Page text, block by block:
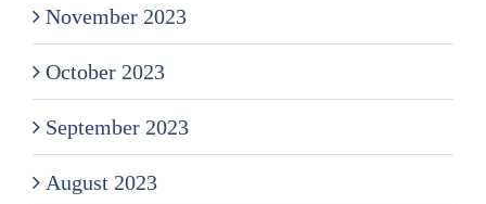
November 2023
October 2023
September 2023
August 2023